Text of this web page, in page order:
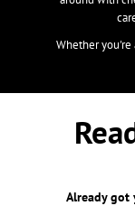
Whether you're
Already got